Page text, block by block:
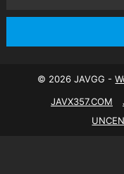
© 2026 JAVGG -
JAVX357.COM